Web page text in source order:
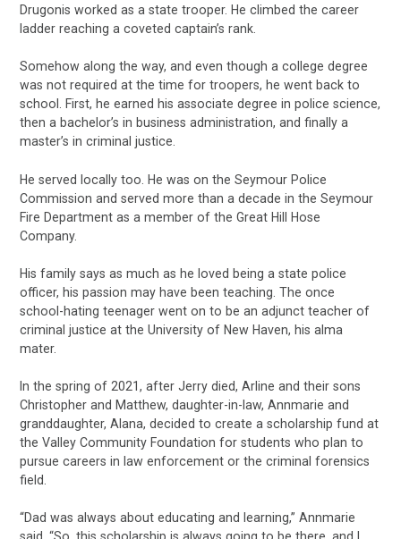
Drugonis worked as a state trooper. He climbed the career
ladder reaching a coveted captain’s rank.
Somehow along the way, and even though a college degree
was not required at the time for troopers, he went back to
school. First, he earned his associate degree in police science,
then a bachelor’s in business administration, and finally a
master’s in criminal justice.
He served locally too. He was on the Seymour Police
Commission and served more than a decade in the Seymour
Fire Department as a member of the Great Hill Hose
Company.
His family says as much as he loved being a state police
officer, his passion may have been teaching. The once
school-hating teenager went on to be an adjunct teacher of
criminal justice at the University of New Haven, his alma
mater.
In the spring of 2021, after Jerry died, Arline and their sons
Christopher and Matthew, daughter-in-law, Annmarie and
granddaughter, Alana, decided to create a scholarship fund at
the Valley Community Foundation for students who plan to
pursue careers in law enforcement or the criminal forensics
field.
“Dad was always about educating and learning,” Annmarie